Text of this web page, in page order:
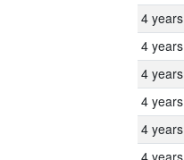
4 years
4 years
4 years
4 years
4 years
4 years